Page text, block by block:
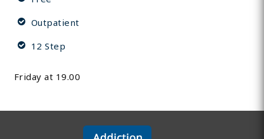
Outpatient
12 Step
Friday at 19.00